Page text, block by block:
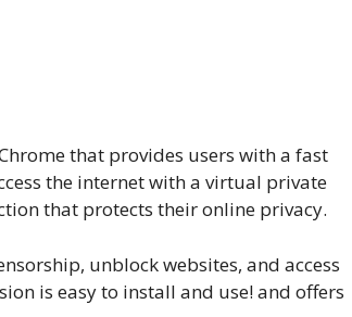
that provides users with a fast
the internet with a virtual private
that protects their online privacy.
unblock websites, and access
is easy to install and use! and offers